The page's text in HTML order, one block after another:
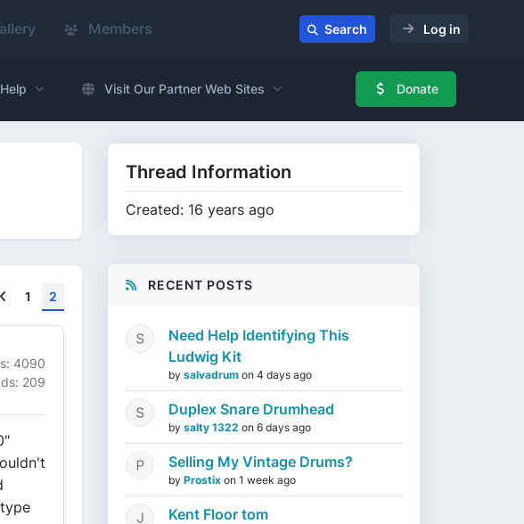
Members Search Log in
Visit Our Partner Web Sites Donate
Previous
1 2
4090
209
Thread Information
Created: 16 years ago
RECENT POSTS
Need Help Identifying This
Ludwig Kit
by salvadrum on 4 days ago
Duplex Snare Drumhead
by salty 1322 on 6 days ago
Selling My Vintage Drums?
by Prostix on 1 week ago
Kent Floor tom